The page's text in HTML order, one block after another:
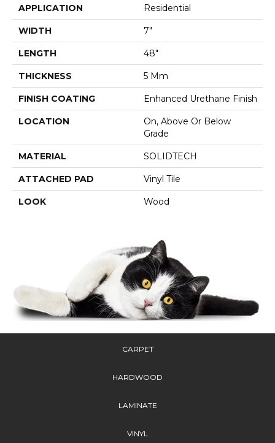
APPLICATION Residential
WIDTH 7"
LENGTH 48"
THICKNESS 5 Mm
FINISH COATING Enhanced Urethane Finish
LOCATION
On, Above Or Below
Grade
MATERIAL SOLIDTECH
ATTACHED PAD Vinyl Tile
LOOK Wood
CARPET
HARDWOOD
LAMINATE
VINYL